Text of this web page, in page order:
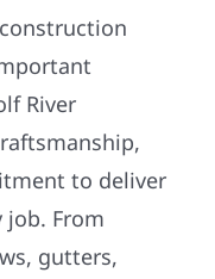
River
to deliver
job. From
gutters,